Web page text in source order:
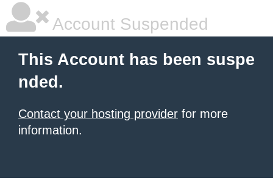
Account Suspended
This Account has been suspe
nded.
Contact your hosting provider for more
information.